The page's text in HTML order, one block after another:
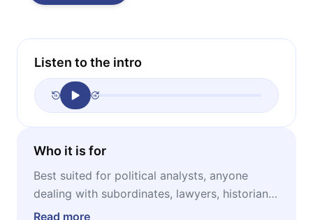
Listen to the intro
Who it is for
Best suited for political analysts, anyone
dealing with subordinates, lawyers, historians,
philosophers, military strategists and security
Read more